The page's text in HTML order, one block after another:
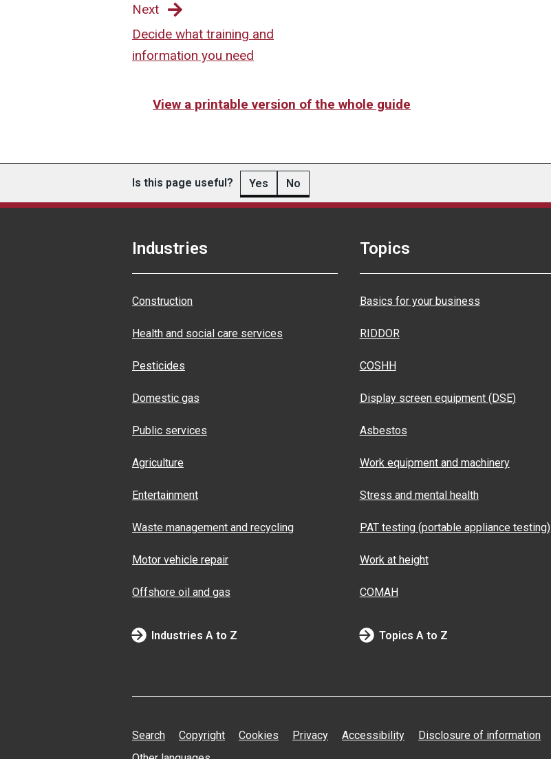
Next
Decide what training and
information you need
View a printable version of the whole guide
Is this page useful? Yes No
Industries
Construction
Health and social care services
Pesticides
Domestic gas
Public services
Agriculture
Entertainment
Waste management and recycling
Motor vehicle repair
Offshore oil and gas
Industries A to Z
Topics
Basics for your business
RIDDOR
COSHH
Display screen equipment (DSE)
Asbestos
Work equipment and machinery
Stress and mental health
PAT testing (portable appliance testing)
Work at height
COMAH
Topics A to Z
Search Copyright Cookies Privacy Accessibility Disclosure of information